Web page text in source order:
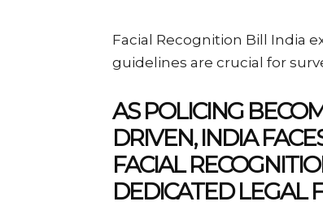
Facial Recognition Bill India
guidelines are crucial for
AS POLICING
DRIVEN, INDIA
FACIAL
DEDICATED LEGAL